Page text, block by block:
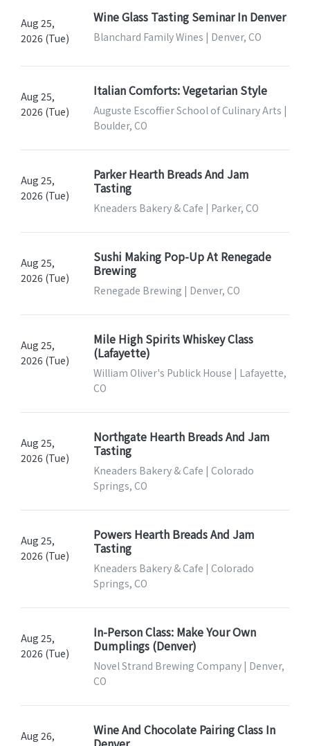
Aug 25,
2026 (Tue)
Wine Glass Tasting Seminar In Denver
Blanchard Family Wines | Denver, CO
Aug 25,
2026 (Tue)
Italian Comforts: Vegetarian Style
Auguste Escoffier School of Culinary Arts |
Boulder, CO
Aug 25,
2026 (Tue)
Parker Hearth Breads And Jam
Tasting
Kneaders Bakery & Cafe | Parker, CO
Aug 25,
2026 (Tue)
Sushi Making Pop-Up At Renegade
Brewing
Renegade Brewing | Denver, CO
Aug 25,
2026 (Tue)
Mile High Spirits Whiskey Class
(Lafayette)
William Oliver's Publick House | Lafayette,
CO
Aug 25,
2026 (Tue)
Northgate Hearth Breads And Jam
Tasting
Kneaders Bakery & Cafe | Colorado
Springs, CO
Aug 25,
2026 (Tue)
Powers Hearth Breads And Jam
Tasting
Kneaders Bakery & Cafe | Colorado
Springs, CO
Aug 25,
2026 (Tue)
In-Person Class: Make Your Own
Dumplings (Denver)
Novel Strand Brewing Company | Denver,
CO
Aug 26,
Wine And Chocolate Pairing Class In